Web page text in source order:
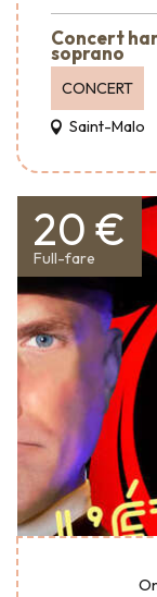
Concert
soprano
CONCERT
Saint-Malo
20 €
Full-fare